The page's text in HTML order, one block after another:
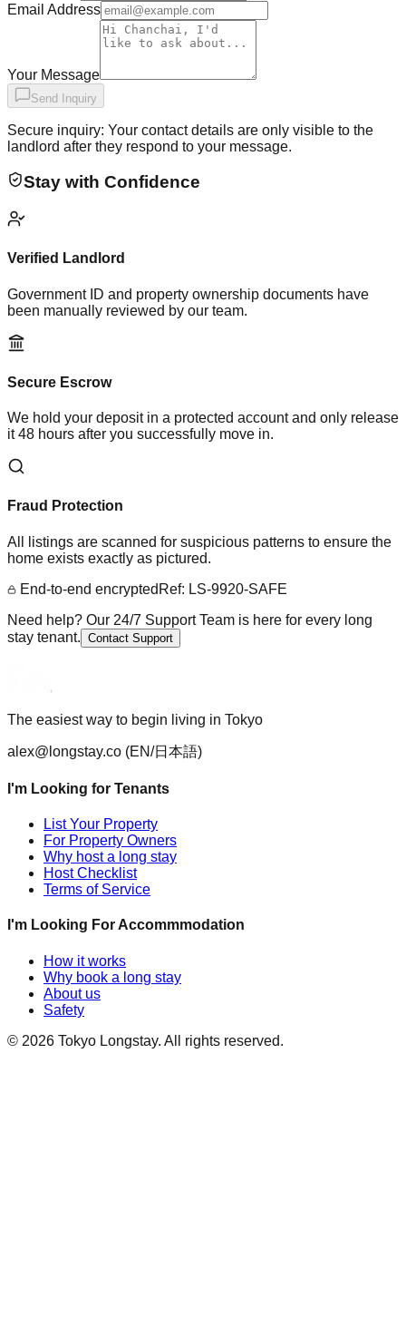
Email Address
Your Message
Send Inquiry
Secure inquiry: Your contact details are only visible to the
landlord after they respond to your message.
Stay with Confidence
Verified Landlord
Government ID and property ownership documents have
been manually reviewed by our team.
Secure Escrow
We hold your deposit in a protected account and only release
it 48 hours after you successfully move in.
Fraud Protection
All listings are scanned for suspicious patterns to ensure the
home exists exactly as pictured.
End-to-end encrypted Ref: LS-9920-SAFE
Need help? Our 24/7 Support Team is here for every long
stay tenant. Contact Support
The easiest way to begin living in Tokyo
alex@longstay.co (EN/日本語)
I'm Looking for Tenants
List Your Property
For Property Owners
Why host a long stay
Host Checklist
Terms of Service
I'm Looking For Accommmodation
How it works
Why book a long stay
About us
Safety
© 2026 Tokyo Longstay. All rights reserved.